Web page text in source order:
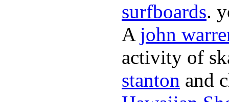
surfboards.
A john
activity of
stanton and